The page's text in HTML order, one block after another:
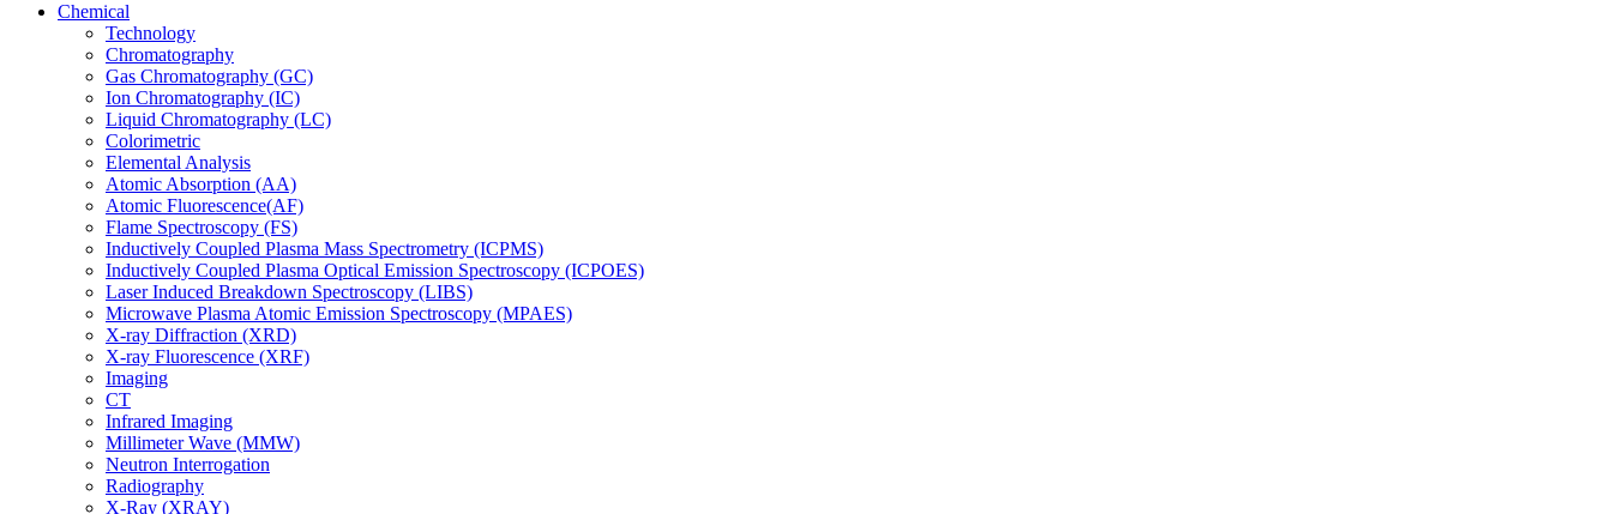
Chemical
Technology
Chromatography
Gas Chromatography (GC)
Ion Chromatography (IC)
Liquid Chromatography (LC)
Colorimetric
Elemental Analysis
Atomic Absorption (AA)
Atomic Fluorescence(AF)
Flame Spectroscopy (FS)
Inductively Coupled Plasma Mass Spectrometry (ICPMS)
Inductively Coupled Plasma Optical Emission Spectroscopy (ICPOES)
Laser Induced Breakdown Spectroscopy (LIBS)
Microwave Plasma Atomic Emission Spectroscopy (MPAES)
X-ray Diffraction (XRD)
X-ray Fluorescence (XRF)
Imaging
CT
Infrared Imaging
Millimeter Wave (MMW)
Neutron Interrogation
Radiography
X-Ray (XRAY)